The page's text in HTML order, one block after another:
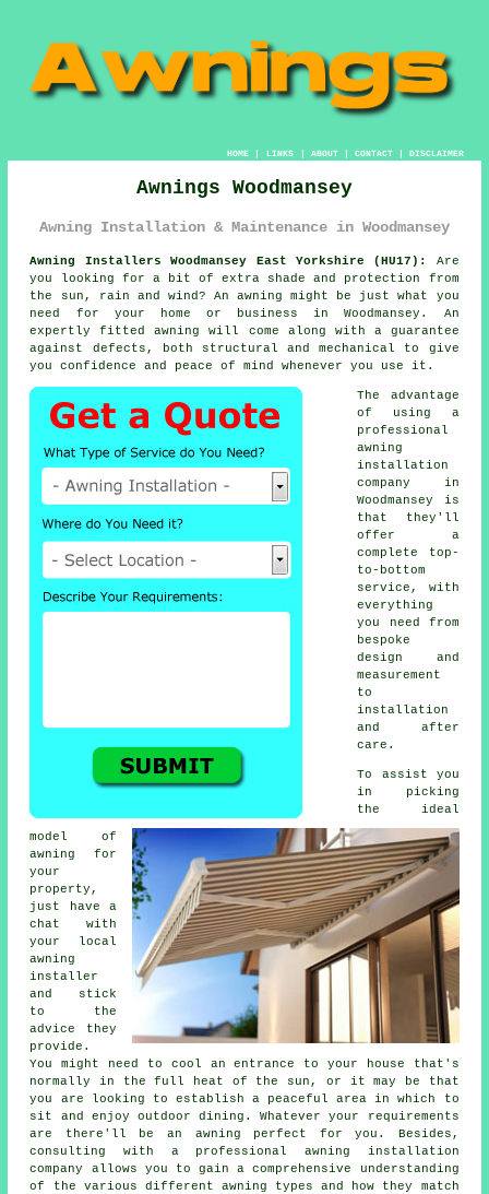
HOME| LINKS | ABOUT| CONTACT| DISCLAIMER
Awnings Woodmansey
Awning Installation & Maintenance in Woodmansey
Awning Installers Woodmansey East Yorkshire (HU17):
Are
you looking for a bit of extra shade and protection from
the sun, rain and wind? Anawning might be just what you
need for your home or business in Woodmansey. An
expertly fitted awning will come along with a guarantee
against defects, both structural and mechanical to give
you confidence and peace of mind whenever you use it.
The advantage
of using a
professional
awning
installation
company in
Woodmansey is
that they'll
offer a
complete top-
to-bottom
service, with
everything
you need from
bespoke
design and
measurement
to
installation
and after
care.
To assist you
in picking
the ideal
model of
awning for
your
property,
just have a
chat with
your local
awning
installer
and stick
to the
advice they
provide.
You might need to cool an entrance to your house that's
normally in the full heat of the sun, or it may be that
you are looking to establish a peaceful area in which to
sit and enjoy outdoor dining. Whatever your requirements
are there'll be an awning perfect for you. Besides,
consulting with a professional awning installation
company allows you to gain a comprehensive understanding
of the various different awning types and how they match